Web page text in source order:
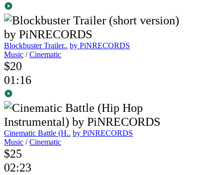
Blockbuster Trailer.. by PiNRECORDS
Music /Cinematic
$20
01:16
Cinematic Battle (H.. by PiNRECORDS
Music /Cinematic
$25
02:23